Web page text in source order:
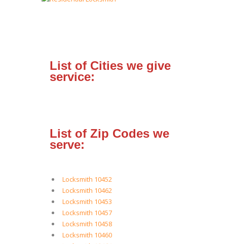
List of Cities we give
service:
List of Zip Codes we
serve:
Locksmith 10452
Locksmith 10462
Locksmith 10453
Locksmith 10457
Locksmith 10458
Locksmith 10460